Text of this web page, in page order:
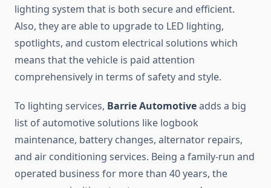
lighting system that is both secure and efficient.
Also, they are able to upgrade to LED lighting,
spotlights, and custom electrical solutions which
means that the vehicle is paid attention
comprehensively in terms of safety and style.
To lighting services, Barrie Automotiveadds a big
list of automotive solutions like logbook
maintenance, battery changes, alternator repairs,
and air conditioning services. Being a family-run and
operated business for more than 40 years, the